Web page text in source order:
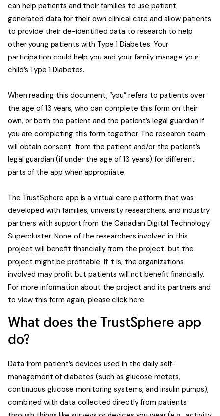
can help patients and their families to use patient
generated data for their own clinical care and allow patients
to provide their de-identified data to research to help
other young patients with Type 1 Diabetes. Your
participation could help you and your family manage your
child’s Type 1 Diabetes.
When reading this document, “you” refers to patients over
the age of 13 years, who can complete this form on their
own, or both the patient and the patient’s legal guardian if
you are completing this form together. The research team
will obtain consent from the patient and/or the patient’s
legal guardian (if under the age of 13 years) for different
parts of the app when appropriate.
The TrustSphere app is a virtual care platform that was
developed with families, university researchers, and industry
partners with support from the Canadian Digital Technology
Supercluster. None of the researchers involved in this
project will benefit financially from the project, but the
project might be profitable. If it is, the organizations
involved may profit but patients will not benefit financially.
For more information about the project and its partners and
to view this form again, please click here.
What does the TrustSphere app
do?
Data from patient’s devices used in the daily self-
management of diabetes (such as glucose meters,
continuous glucose monitoring systems, and insulin pumps),
combined with data collected directly from patients